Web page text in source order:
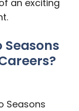
an exciting
Seasons
Seasons